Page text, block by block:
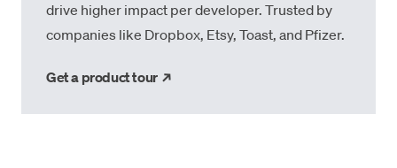
drive higher impact per developer. Trusted by
companies like Dropbox, Etsy, Toast, and Pfizer.
Get a product tour→